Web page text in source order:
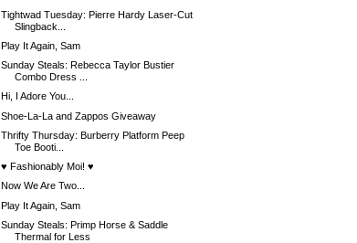
Tightwad Tuesday: Pierre Hardy Laser-Cut
Slingback...
Play It Again, Sam
Sunday Steals: Rebecca Taylor Bustier
Combo Dress ...
Hi, I Adore You...
Shoe-La-La and Zappos Giveaway
Thrifty Thursday: Burberry Platform Peep
Toe Booti...
♥ Fashionably Moi! ♥
Now We Are Two...
Play It Again, Sam
Sunday Steals: Primp Horse & Saddle
Thermal for Less